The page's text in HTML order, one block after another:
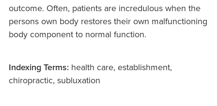
outcome. Often, patients are incredulous when the
persons own body restores their own malfunctioning
body component to normal function.
Indexing Terms: health care, establishment,
chiropractic, subluxation